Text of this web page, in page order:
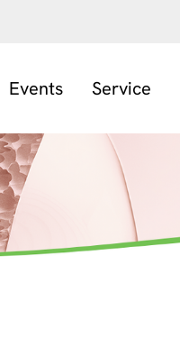
Events Service